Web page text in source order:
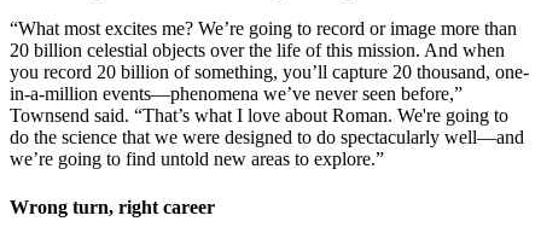
“What most excites me? We’re going to record or image more than
20 billion celestial objects over the life of this mission. And when
you record 20 billion of something, you’ll capture 20 thousand, one-
in-a-million events—phenomena we’ve never seen before,”
Townsend said. “That’s what I love about Roman. We're going to
do the science that we were designed to do spectacularly well—and
we’re going to find untold new areas to explore.”
Wrong turn, right career